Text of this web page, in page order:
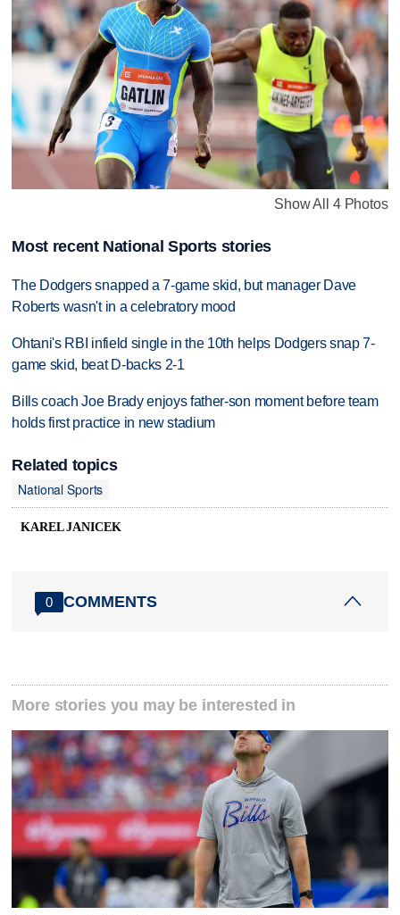
Show All 4 Photos
Most recent National Sports stories
The Dodgers snapped a 7-game skid, but manager Dave
Roberts wasn't in a celebratory mood
Ohtani's RBI infield single in the 10th helps Dodgers snap 7-
game skid, beat D-backs 2-1
Bills coach Joe Brady enjoys father-son moment before team
holds first practice in new stadium
Related topics
National Sports
KAREL JANICEK
0 COMMENTS
More stories you may be interested in